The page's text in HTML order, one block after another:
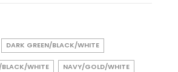
DARK GREEN/BLACK/WHITE
WHITE NAVY/GOLD/WHITE